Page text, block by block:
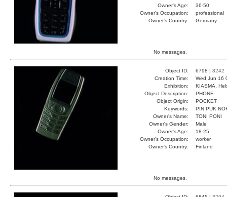
Owner's Age:
36-50
Owner's Occupation:
professional
Owner's Country:
Germany
No messages.
Object ID: 6798 | 8242
Creation Time:
Wed Jun 16
Exhibition:
KIASMA,
Object Description:
PHONE
Object Origin:
POCKET
Keywords:
PIN PUK
Owner's Name:
TONI PONI
Owner's Gender:
Male
Owner's Age:
18-25
Owner's Occupation:
worker
Owner's Country:
Finland
No messages.